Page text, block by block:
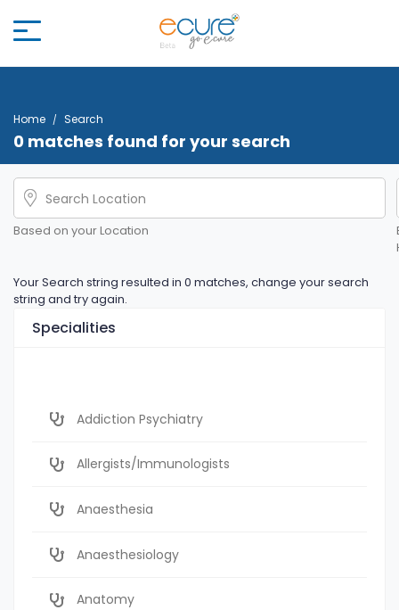
Home Search
0 matches found for your search
Based on your Location
Your Search string resulted in 0 matches, change your search
string and try again.
Specialities
Addiction Psychiatry
Allergists/Immunologists
Anaesthesia
Anaesthesiology
Anatomy